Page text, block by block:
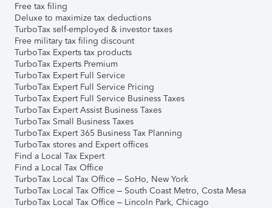
Free tax filing
Deluxe to maximize tax deductions
TurboTax self-employed & investor taxes
Free military tax filing discount
TurboTax Experts tax products
TurboTax Experts Premium
TurboTax Expert Full Service
TurboTax Expert Full Service Pricing
TurboTax Expert Full Service Business Taxes
TurboTax Expert Assist Business Taxes
TurboTax Small Business Taxes
TurboTax Expert 365 Business Tax Planning
TurboTax stores and Expert offices
Find a Local Tax Expert
Find a Local Tax Office
TurboTax Local Tax Office – SoHo, New York
TurboTax Local Tax Office – South Coast Metro, Costa Mesa
TurboTax Local Tax Office – Lincoln Park, Chicago